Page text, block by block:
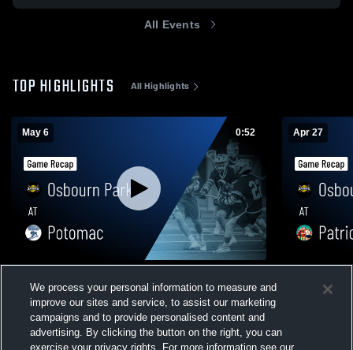
All Events
TOP HIGHLIGHTS All Highlights
May 6 0:52
May 6, 2026
Views
Apr 27
Apr 27,
We process your personal information to measure and
improve our sites and service, to assist our marketing
campaigns and to provide personalised content and
advertising. By clicking the button on the right, you can
exercise your privacy rights. For more information see our